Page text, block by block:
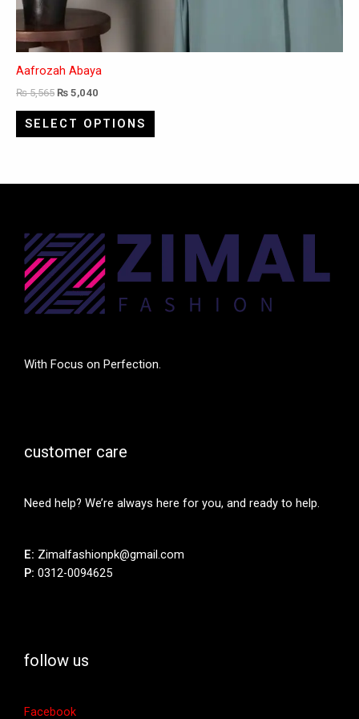
Aafrozah Abaya
₨5,565 ₨ 5,040
SELECT OPTIONS
With Focus on Perfection.
customer care
Need help? We’re always here for you, and ready to help.
E: Zimalfashionpk@gmail.com
P: 0312-0094625
follow us
Facebook